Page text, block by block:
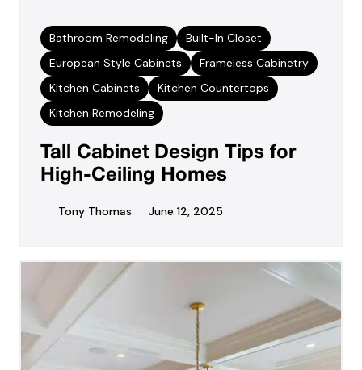
Bathroom Remodeling
Built-In Closet
European Style Cabinets
Frameless Cabinetry
Kitchen Cabinets
Kitchen Countertops
Kitchen Remodeling
Tall Cabinet Design Tips for
High-Ceiling Homes
Tony Thomas June 12, 2025